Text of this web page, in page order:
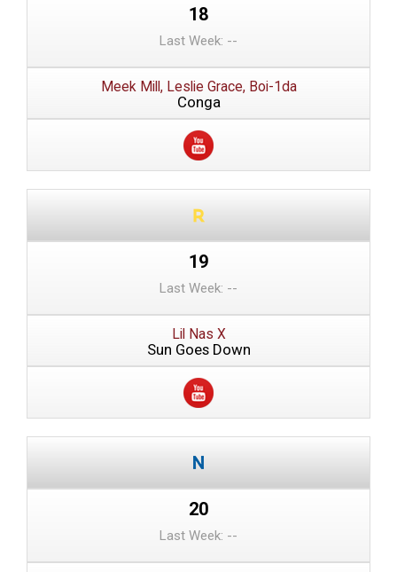
18
Last Week: --
Meek Mill, Leslie Grace, Boi-1da
Conga
19
Last Week: --
Lil Nas X
Sun Goes Down
20
Last Week: --